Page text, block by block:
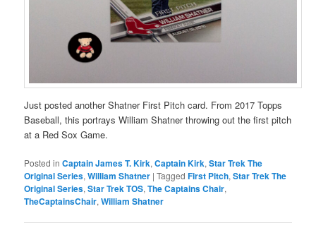
Just posted another Shatner First Pitch card. From 2017 Topps
Baseball, this portrays William Shatner throwing out the first pitch
at a Red Sox Game.
Posted in Captain James T. Kirk,Captain Kirk,Star Trek The
Original Series,William Shatner |Tagged First Pitch,Star Trek The
Original Series,Star Trek TOS,The Captains Chair,
TheCaptainsChair,William Shatner